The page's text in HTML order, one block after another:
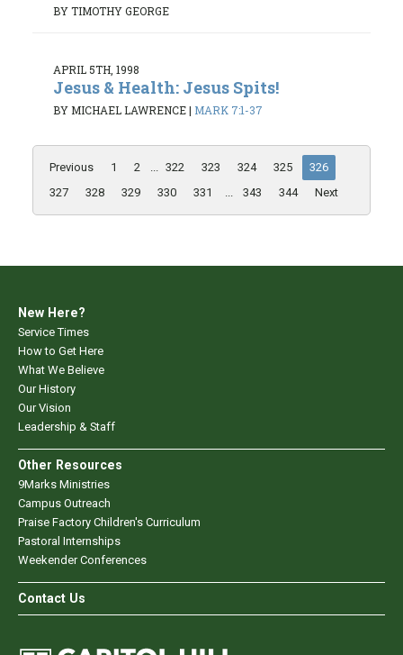
BY TIMOTHY GEORGE
APRIL 5TH, 1998
Jesus & Health: Jesus Spits!
BY MICHAEL LAWRENCE| MARK 7:1-37
Previous 1 2 ... 322 323 324 325
326
327
328 329 330 331 ... 343 344 Next
New Here?
Service Times
How to Get Here
What We Believe
Our History
Our Vision
Leadership & Staff
Other Resources
9Marks Ministries
Campus Outreach
Praise Factory Children's Curriculum
Pastoral Internships
Weekender Conferences
Contact Us